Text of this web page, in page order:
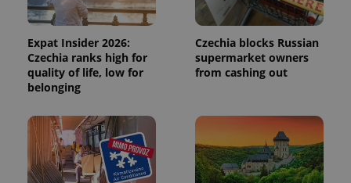
Expat Insider 2026:
Czechia ranks high for
quality of life, low for
belonging
Czechia blocks Russian
supermarket owners
from cashing out